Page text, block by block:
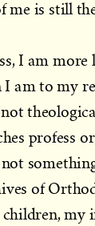
me is still
I am more
am to my
profess
of
my